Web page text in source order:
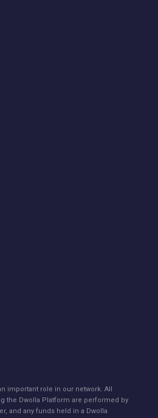
important role in our network. All
the Dwolla Platform are performed by
and any funds held in a Dwolla